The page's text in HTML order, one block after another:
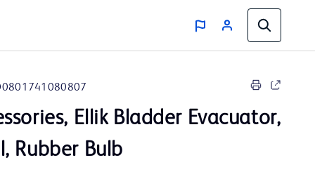
Ellik Bladder Evacuator,
Rubber Bulb